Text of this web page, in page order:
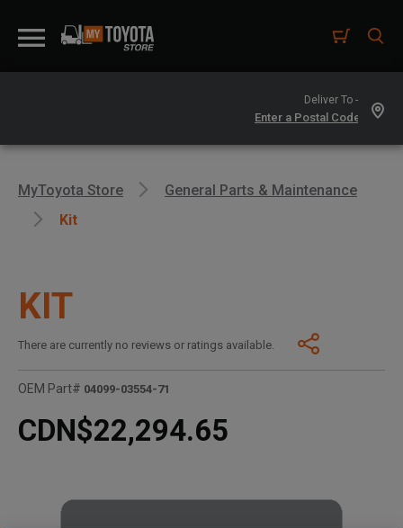
Deliver To -
MyToyota Store
General Parts & Maintenance
Kit
KIT
There are currently no reviews or ratings available.
OEM Part# 04099-03554-71
CDN$22,294.65